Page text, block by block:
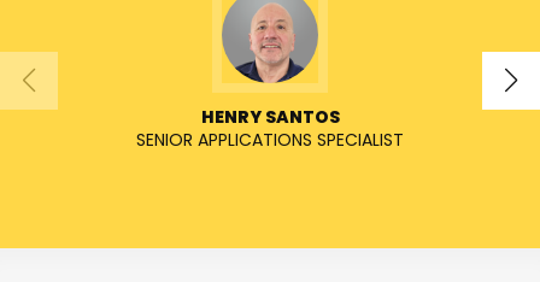
HENRY SANTOS
SENIOR APPLICATIONS SPECIALIST